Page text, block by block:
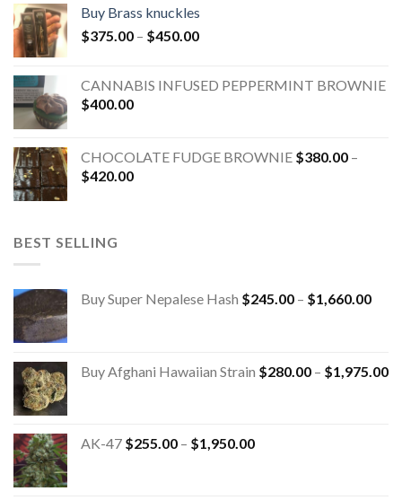
Buy Brass knuckles
$375.00 – $450.00
CANNABIS INFUSED PEPPERMINT BROWNIE
$400.00
CHOCOLATE FUDGE BROWNIE $380.00 –
$420.00
BEST SELLING
Buy Super Nepalese Hash $245.00 – $1,660.00
Buy Afghani Hawaiian Strain $280.00 – $1,975.00
AK-47 $255.00 – $1,950.00